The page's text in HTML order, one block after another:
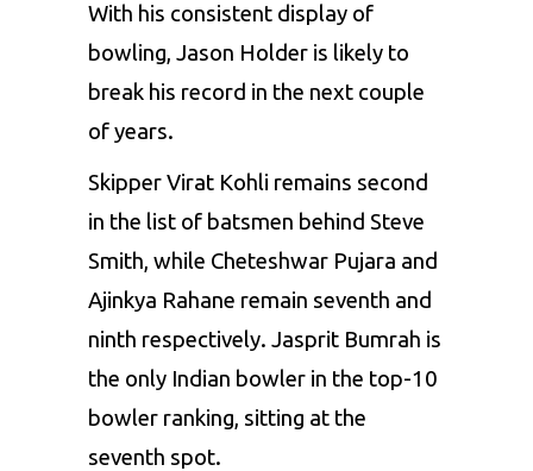
With his consistent display of
bowling, Jason Holder is likely to
break his record in the next couple
of years.
Skipper Virat Kohli remains second
in the list of batsmen behind Steve
Smith, while Cheteshwar Pujara and
Ajinkya Rahane remain seventh and
ninth respectively. Jasprit Bumrah is
the only Indian bowler in the top-10
bowler ranking, sitting at the
seventh spot.